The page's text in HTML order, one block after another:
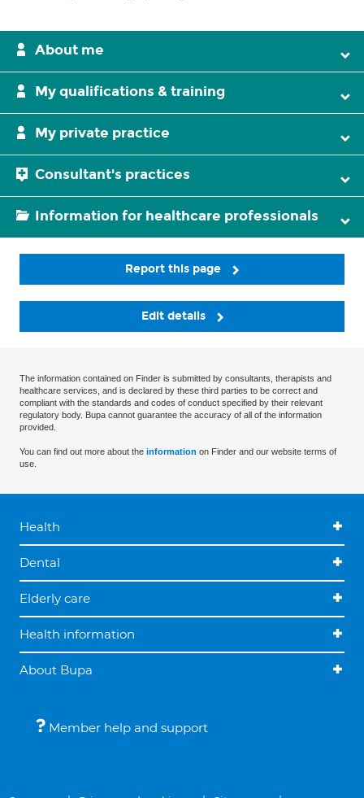
About me
My qualifications & training
My private practice
Consultant's practices
Information for healthcare professionals
Report this page
Edit details
The information contained on Finder is submitted by consultants, therapists and
healthcare services, and is declared by these third parties to be correct and
compliant with the standards and codes of conduct specified by their relevant
regulatory body. Bupa cannot guarantee the accuracy of all of the information
provided.
You can find out more about the information on Finder and our website terms of
use.
Health
Dental
Elderly care
Health information
About Bupa
Member help and support